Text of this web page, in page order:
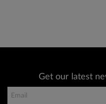
Get our latest